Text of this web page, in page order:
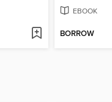
EBOOK
BORROW